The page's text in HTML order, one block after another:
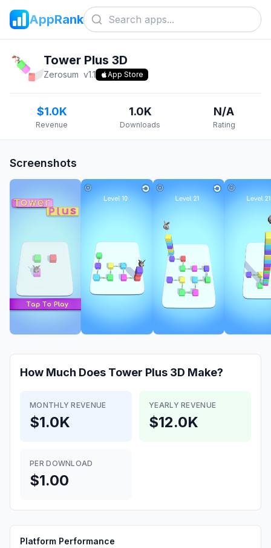
AppRank
Tower Plus 3D
Zerosum v1.1 App Store
$1.0K
Revenue
1.0K
Downloads
N/A
Rating
Screenshots
How Much Does Tower Plus 3D Make?
MONTHLY REVENUE
$1.0K
YEARLY REVENUE
$12.0K
PER DOWNLOAD
$1.00
Platform Performance